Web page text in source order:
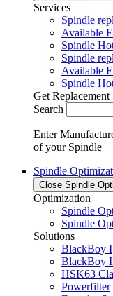
Services
Spindle
Available
Spindle
Spindle
Available
Spindle
Get Replacement
Search
Enter
of your Spindle
Spindle
Close Spindle
Optimization
Spindle
Spindle
Solutions
BlackBoy I
BlackBoy
HSK63
Powerfilter